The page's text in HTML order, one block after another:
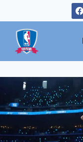
to
content